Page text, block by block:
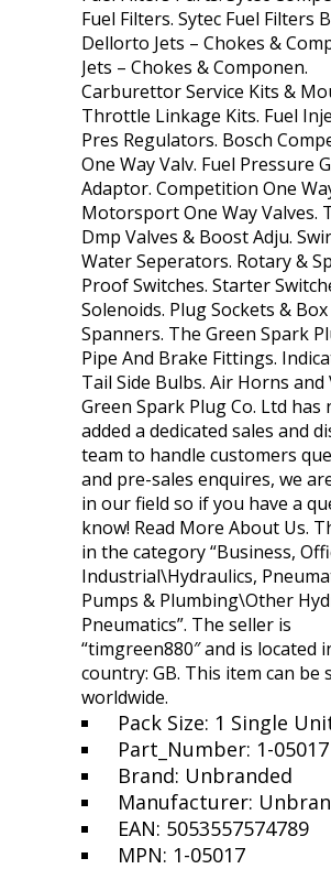
Fuel Filters. Sytec Fuel Filters
Dellorto Jets – Chokes &
Jets – Chokes & Componen.
Carburettor Service Kits &
Throttle Linkage Kits. Fuel
Pres Regulators. Bosch
One Way Valv. Fuel Pressure
Adaptor. Competition One
Motorsport One Way Valves.
Dmp Valves & Boost Adju.
Water Seperators. Rotary &
Proof Switches. Starter
Solenoids. Plug Sockets & Box
Spanners. The Green Spark
Pipe And Brake Fittings.
Tail Side Bulbs. Air Horns and
Green Spark Plug Co. Ltd has
added a dedicated sales and
team to handle customers
and pre-sales enquires, we
in our field so if you have a
know! Read More About Us.
in the category “Business,
Industrial\Hydraulics,
Pumps & Plumbing\Other
Pneumatics”. The seller is
“timgreen880″ and is located
country: GB. This item can be
worldwide.
Pack Size: 1 Single
Part_Number: 1-05017
Brand: Unbranded
Manufacturer:
EAN: 5053557574789
MPN: 1-05017